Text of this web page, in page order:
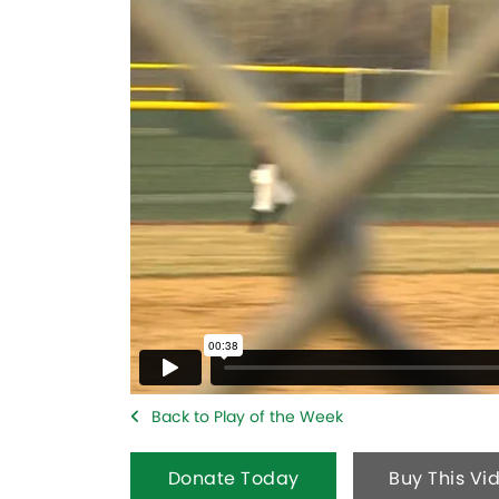
Back to Play of the Week
Donate Today Buy This